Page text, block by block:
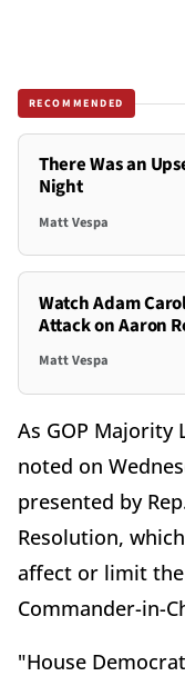
RECOMMENDED
There Was an
Night
Matt Vespa
Watch Adam
Attack on Aaron
Matt Vespa
As GOP Majority
noted on
presented by
Resolution,
affect or limit
Commander-in-
"House